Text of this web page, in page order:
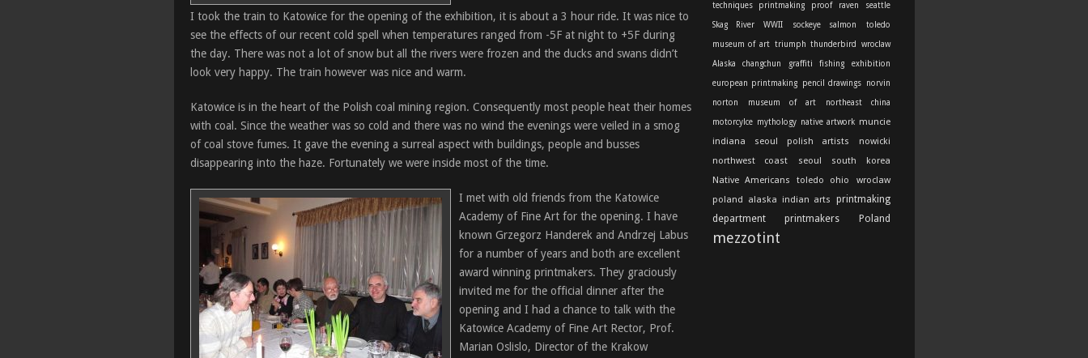
I took the train to Katowice for the opening of the exhibition, it is about a 3 hour ride. It was nice to
see the effects of our recent cold spell when temperatures ranged from -5F at night to +5F during
the day. There was not a lot of snow but all the rivers were frozen and the ducks and swans didn’t
look very happy. The train however was nice and warm.
Katowice is in the heart of the Polish coal mining region. Consequently most people heat their homes
with coal. Since the weather was so cold and there was no wind the evenings were veiled in a smog
of coal stove fumes. It gave the evening a surreal aspect with buildings, people and busses
disappearing into the haze. Fortunately we were inside most of the time.
I met with old friends from the Katowice
Academy of Fine Art for the opening. I have
known Grzegorz Handerek and Andrzej Labus
for a number of years and both are excellent
award winning printmakers. They graciously
invited me for the official dinner after the
opening and I had a chance to talk with the
Katowice Academy of Fine Art Rector, Prof.
Marian Oslislo, Director of the Krakow
techniques printmaking proof raven seattle
Skag River WWII sockeye salmon toledo
museum of art triumph thunderbird wroclaw
Alaska changchun graffiti fishing exhibition
european printmaking pencil drawings norvin
norton museum of art northeast china
motorcylce mythology native artwork muncie
indiana
seoul polish artists
nowicki
northwest coast
seoul south korea
Native Americans
toledo ohio
wroclaw
poland
alaska indian arts
printmaking
department
printmakers Poland
mezzotint